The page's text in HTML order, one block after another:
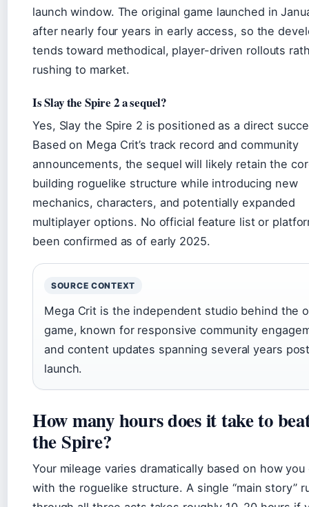
launch window. The original game launched in
after nearly four years in early access, so the
tends toward methodical, player-driven rollouts
rushing to market.
Is Slay the Spire 2 a sequel?
Yes, Slay the Spire 2 is positioned as a direct
Based on Mega Crit’s track record and community
announcements, the sequel will likely retain the
building roguelike structure while introducing new
mechanics, characters, and potentially expanded
multiplayer options. No official feature list or
been confirmed as of early 2025.
SOURCE CONTEXT
Mega Crit is the independent studio behind the
game, known for responsive community
and content updates spanning several years
launch.
How many hours does it take to
the Spire?
Your mileage varies dramatically based on how you
with the roguelike structure. A single “main story”